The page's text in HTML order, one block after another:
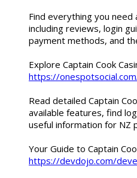
Find everything you need
including reviews, login
payment methods, and
Explore Captain Cook
https://
Read detailed Captain
available features, find
useful information for NZ
Your Guide to Captain
https://devdojo.com/